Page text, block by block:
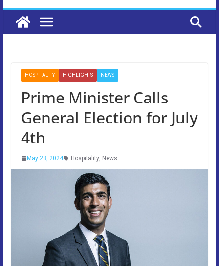
HOSPITALITY HIGHLIGHTS NEWS
Prime Minister Calls
General Election for July
4th
May 23, 2024 Hospitality, News